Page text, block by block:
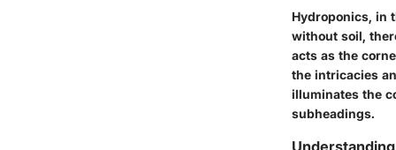
Hydroponics, in
without soil,
acts as the
the intricacies
illuminates the
subheadings.